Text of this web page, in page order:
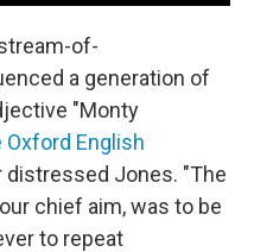
of-
a generation of
"Monty
Oxford English
distressed Jones. "The
chief aim, was to be
to repeat